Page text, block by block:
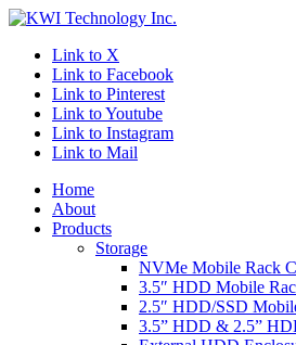
Link to X
Link to Facebook
Link to Pinterest
Link to Youtube
Link to Instagram
Link to Mail
Home
About
Products
Storage
NVMe Mobile Rack
3.5″ HDD Mobile
2.5″ HDD/SSD
3.5” HDD & 2.5”